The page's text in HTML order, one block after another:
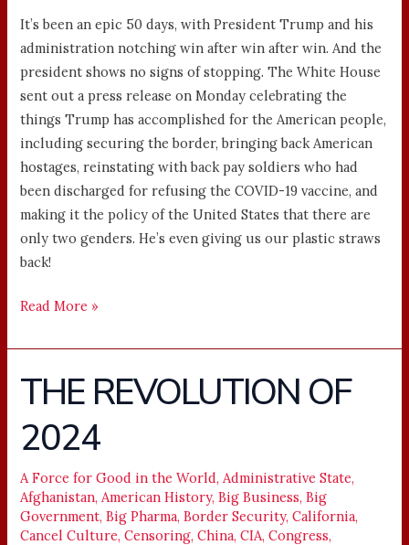
It’s been an epic 50 days, with President Trump and his
administration notching win after win after win. And the
president shows no signs of stopping. The White House
sent out a press release on Monday celebrating the
things Trump has accomplished for the American people,
including securing the border, bringing back American
hostages, reinstating with back pay soldiers who had
been discharged for refusing the COVID-19 vaccine, and
making it the policy of the United States that there are
only two genders. He’s even giving us our plastic straws
back!
Read More »
THE REVOLUTION OF
2024
A Force for Good in the World,Administrative State,
Afghanistan,American History,Big Business,Big
Government,Big Pharma,Border Security,California,
Cancel Culture,Censoring,China,CIA,Congress,
THE
REVOLUTION
OF
2024